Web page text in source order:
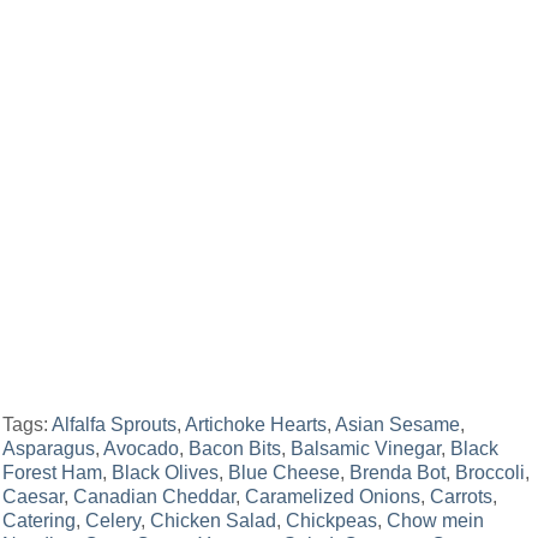
Tags:Alfalfa Sprouts,Artichoke Hearts,Asian Sesame,
Asparagus,Avocado, Bacon Bits, Balsamic Vinegar, Black
Forest Ham, Black Olives, Blue Cheese, Brenda Bot, Broccoli,
Caesar,Canadian Cheddar,Caramelized Onions,Carrots,
Catering,Celery,Chicken Salad,Chickpeas,Chow mein